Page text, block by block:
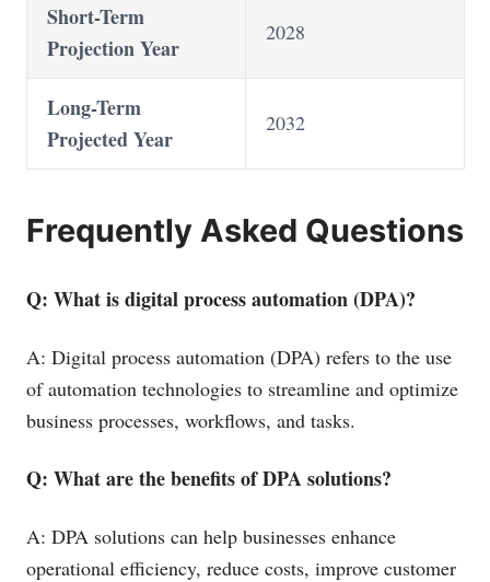
Short-Term
Projection Year
2028
Long-Term
Projected Year
2032
Frequently Asked Questions
Q: What is digital process automation (DPA)?
A: Digital process automation (DPA) refers to the use
of automation technologies to streamline and optimize
business processes, workflows, and tasks.
Q: What are the benefits of DPA solutions?
A: DPA solutions can help businesses enhance
operational efficiency, reduce costs, improve customer